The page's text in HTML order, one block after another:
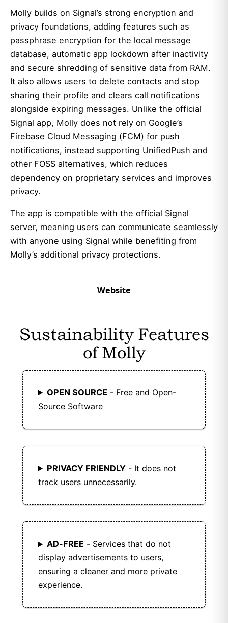
Molly builds on Signal’s strong encryption and
privacy foundations, adding features such as
passphrase encryption for the local message
database, automatic app lockdown after inactivity
and secure shredding of sensitive data from RAM.
It also allows users to delete contacts and stop
sharing their profile and clears call notifications
alongside expiring messages. Unlike the official
Signal app, Molly does not rely on Google’s
Firebase Cloud Messaging (FCM) for push
notifications, instead supporting UnifiedPush and
other FOSS alternatives, which reduces
dependency on proprietary services and improves
privacy.
The app is compatible with the official Signal
server, meaning users can communicate seamlessly
with anyone using Signal while benefiting from
Molly’s additional privacy protections.
Website
Sustainability Features
of Molly
OPEN SOURCE - Free and Open-
Source Software
PRIVACY FRIENDLY- It does not
track users unnecessarily.
AD-FREE - Services that do not
display advertisements to users,
ensuring a cleaner and more private
experience.